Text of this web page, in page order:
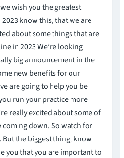
wish you the greatest
know this, that we are
about some things that are
in 2023 We’re looking
big announcement in the
new benefits for our
are going to help you be
run your practice more
really excited about some of
coming down. So watch for
the biggest thing, know
you that you are important to